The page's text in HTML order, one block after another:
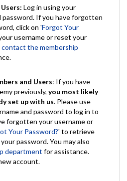
Log in using your
password. If you have forgotten
click on 'Forgot Your
username or reset your
contact the membership
and Users: If you have
previously, you most likely
set up with us. Please use
and password to log in to
forgotten your username or
Your Password?' to retrieve
password. You may also
department for assistance.
account.